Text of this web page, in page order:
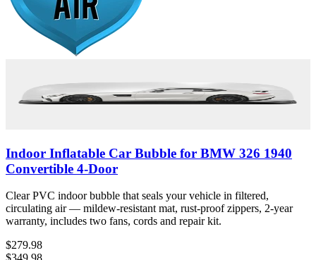
Indoor Inflatable Car Bubble for BMW 326 1940
Convertible 4-Door
Clear PVC indoor bubble that seals your vehicle in filtered,
circulating air — mildew-resistant mat, rust-proof zippers, 2-year
warranty, includes two fans, cords and repair kit.
$279.98